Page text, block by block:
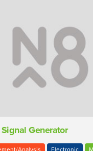
Generator